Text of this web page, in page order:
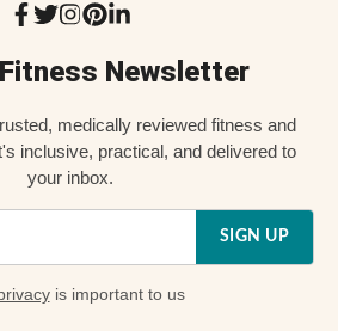
Newsletter
medically reviewed fitness and
inclusive, practical, and delivered to
your inbox.
SIGN UP
is important to us